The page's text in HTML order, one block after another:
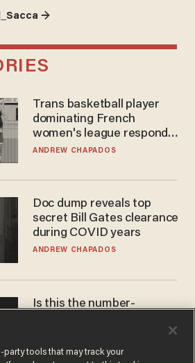
→
Trans basketball player
dominating French
women's league responds
to calls to play in WNBA
ANDREW CHAPADOS
Doc dump reveals top
secret Bill Gates clearance
during COVID years
ANDREW CHAPADOS
Is this the number-
JAMES POULOS
party tools that may track your